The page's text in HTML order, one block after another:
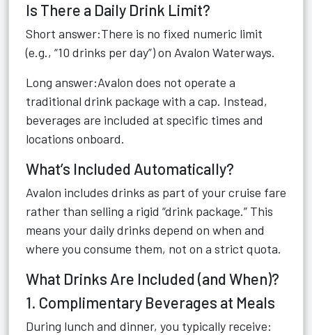
Is There a Daily Drink Limit?
Short answer:There is no fixed numeric limit
(e.g., “10 drinks per day”) on Avalon Waterways.
Long answer:Avalon does not operate a
traditional drink package with a cap. Instead,
beverages are included at specific times and
locations onboard.
What’s Included Automatically?
Avalon includes drinks as part of your cruise fare
rather than selling a rigid “drink package.” This
means your daily drinks depend on when and
where you consume them, not on a strict quota.
What Drinks Are Included (and When)?
1. Complimentary Beverages at Meals
During lunch and dinner, you typically receive: